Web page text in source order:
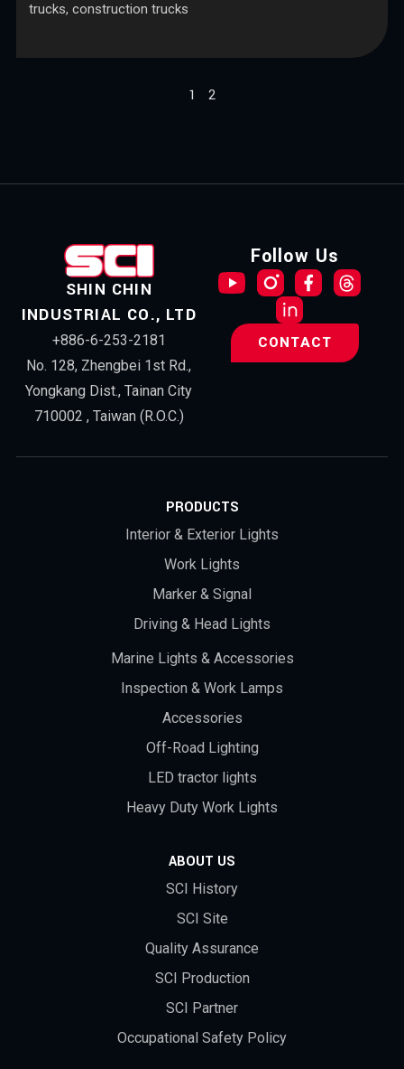
trucks, construction trucks
1 2
SHIN CHIN
INDUSTRIAL CO., LTD
+886-6-253-2181
No. 128, Zhengbei 1st Rd.,
Yongkang Dist., Tainan City
710002 , Taiwan (R.O.C.)
Follow Us
CONTACT
PRODUCTS
Interior & Exterior Lights
Work Lights
Marker & Signal
Driving & Head Lights
Marine Lights & Accessories
Inspection & Work Lamps
Accessories
Off-Road Lighting
LED tractor lights
Heavy Duty Work Lights
ABOUT US
SCI History
SCI Site
Quality Assurance
SCI Production
SCI Partner
Occupational Safety Policy